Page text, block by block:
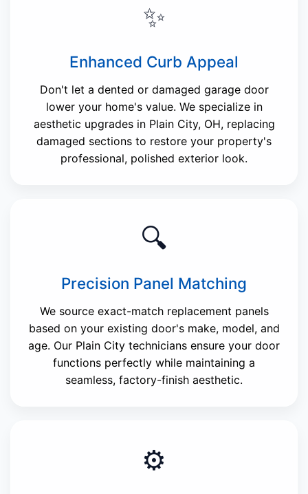
✨
Enhanced Curb Appeal
Don't let a dented or damaged garage door
lower your home's value. We specialize in
aesthetic upgrades in Plain City, OH, replacing
damaged sections to restore your property's
professional, polished exterior look.
🔍
Precision Panel Matching
We source exact-match replacement panels
based on your existing door's make, model, and
age. Our Plain City technicians ensure your door
functions perfectly while maintaining a
seamless, factory-finish aesthetic.
⚙️